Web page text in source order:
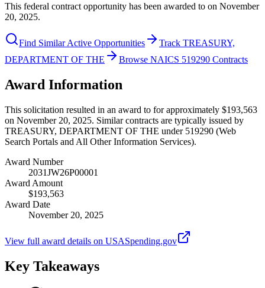
This federal contract opportunity has been awarded to on November
20, 2025.
Find Similar Active Opportunities
Track TREASURY,
DEPARTMENT OF THE
Browse NAICS 519290 Contracts
Award Information
This solicitation resulted in an award to for approximately $193,563
on November 20, 2025. Similar contracts are typically issued by
TREASURY, DEPARTMENT OF THE under 519290 (Web
Search Portals and All Other Information Services).
Award Number
2031JW26P00001
Award Amount
$193,563
Award Date
November 20, 2025
View full award details on USASpending.gov
Key Takeaways